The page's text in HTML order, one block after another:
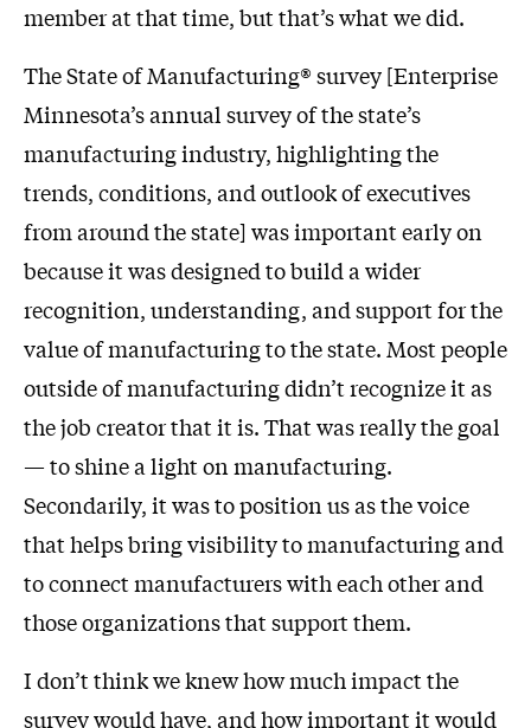
member at that time, but that’s what we did.
The State of Manufacturing® survey [Enterprise
Minnesota’s annual survey of the state’s
manufacturing industry, highlighting the
trends, conditions, and outlook of executives
from around the state] was important early on
because it was designed to build a wider
recognition, understanding, and support for the
value of manufacturing to the state. Most people
outside of manufacturing didn’t recognize it as
the job creator that it is. That was really the goal
— to shine a light on manufacturing.
Secondarily, it was to position us as the voice
that helps bring visibility to manufacturing and
to connect manufacturers with each other and
those organizations that support them.
I don’t think we knew how much impact the
survey would have, and how important it would